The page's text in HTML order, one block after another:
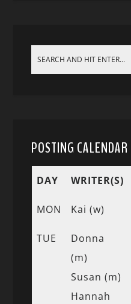
POSTING CALENDAR
DAY WRITER(S)
MON Kai (w)
TUE
Donna
(m)
Susan (m)
Hannah